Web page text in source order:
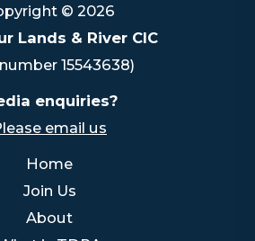
© 2026
Lands & River CIC
15543638)
enquiries?
email us
Home
Join Us
About